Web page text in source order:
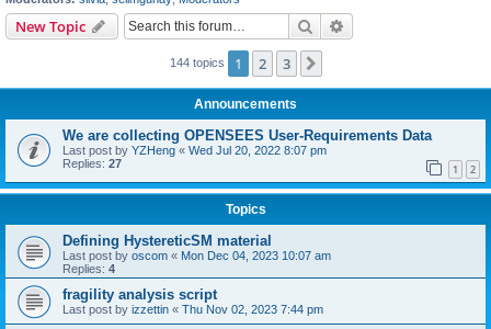
New Topic Search
144 topics 1 2 3
Announcements
We are collecting OPENSEES User-Requirements Data
Last post by YZHeng « Wed Jul 20, 2022 8:07 pm
Replies: 27 1 2
Topics
Defining HystereticSM material
Last post by oscom « Mon Dec 04, 2023 10:07 am
Replies: 4
fragility analysis script
Last post by izzettin « Thu Nov 02, 2023 7:44 pm